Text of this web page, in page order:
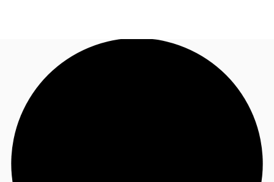
Research
About JLL
Call now